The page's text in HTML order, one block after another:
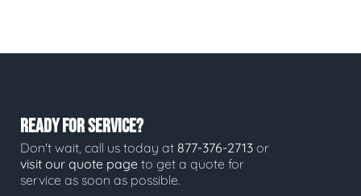
READY FOR SERVICE?
Don't wait, call us today at 877-376-2713 or
visit our quote page to get a quote for
service as soon as possible.